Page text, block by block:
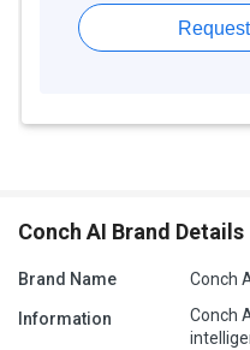
Conch AI Brand Details
Brand Name Conch
Information
Conch